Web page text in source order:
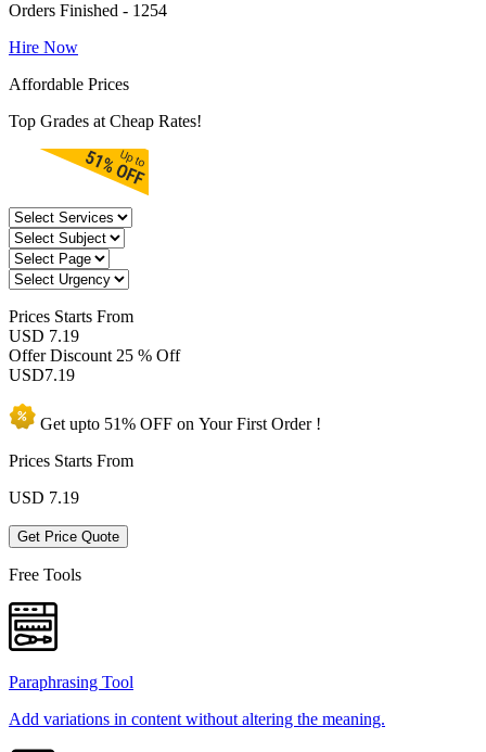
Orders Finished - 1254
Hire Now
Affordable Prices
Top Grades at Cheap Rates!
Prices Starts From
USD 7.19
Offer Discount 25 % Off
USD7.19
Get upto 51% OFF on YourFirst Order !
Prices Starts From
USD 7.19
Get Price Quote
Free Tools
Paraphrasing Tool
Add variations in content without altering the meaning.